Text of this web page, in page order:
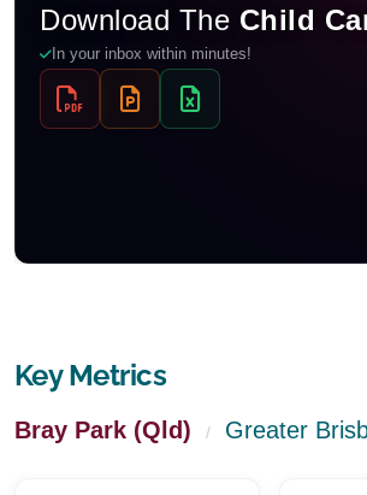
Key Metrics
Bray Park (Qld) / Greater